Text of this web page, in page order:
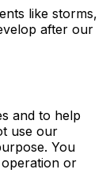
like storms,
after our
and to help
use our
You
or